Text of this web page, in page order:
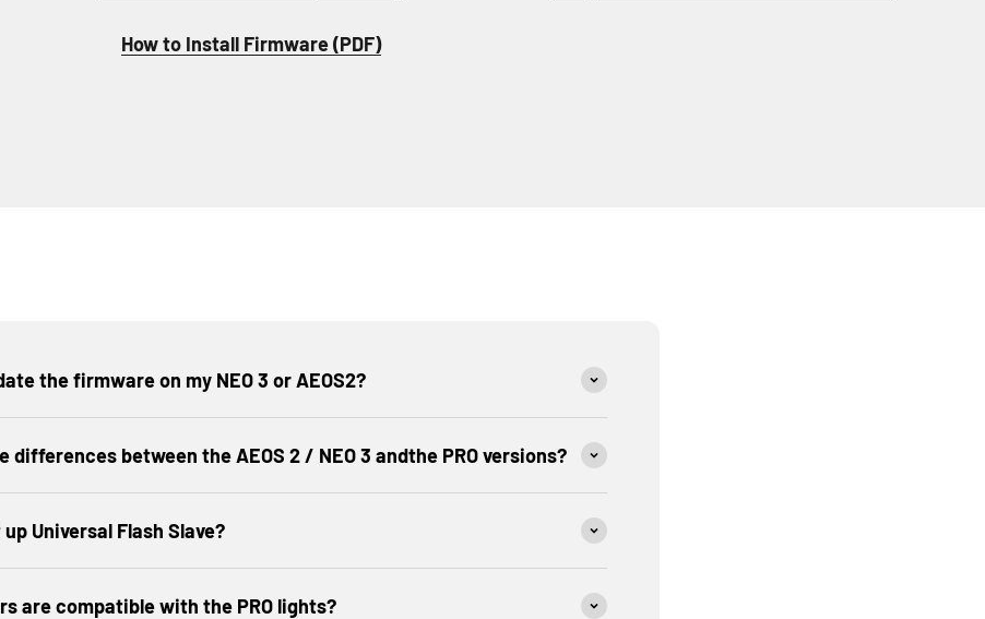
How to Install Firmware (PDF)
the firmware on my NEO 3 or AEOS2?
differences between the AEOS 2 / NEO 3 andthe PRO versions?
Universal Flash Slave?
are compatible with the PRO lights?